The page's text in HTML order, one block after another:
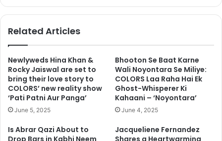
two days ago and wrote, “Our Angel, welcome to the world
Andreas”
te
Related Articles
Newlyweds Hina Khan &
Rocky Jaiswal are set to
bring their love story to
COLORS’ new reality show
‘Pati Patni Aur Panga’
June 5, 2025
Bhooton Se Baat Karne
Wali Noyontara Se Miliye:
COLORS Laa Raha Hai Ek
Ghost-Whisperer Ki
Kahaani – ‘Noyontara’
June 4, 2025
Is Abrar Qazi About to
Drop Bars in Kabhi Neem
Jacqueliene Fernandez
Shares a Heartwarming